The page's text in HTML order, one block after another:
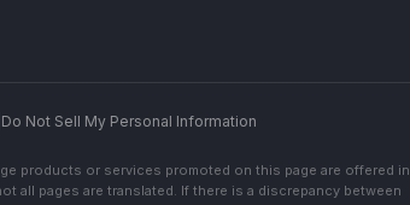
Do Not Sell My Personal Information
products or services promoted on this page are offered in
all pages are translated. If there is a discrepancy between